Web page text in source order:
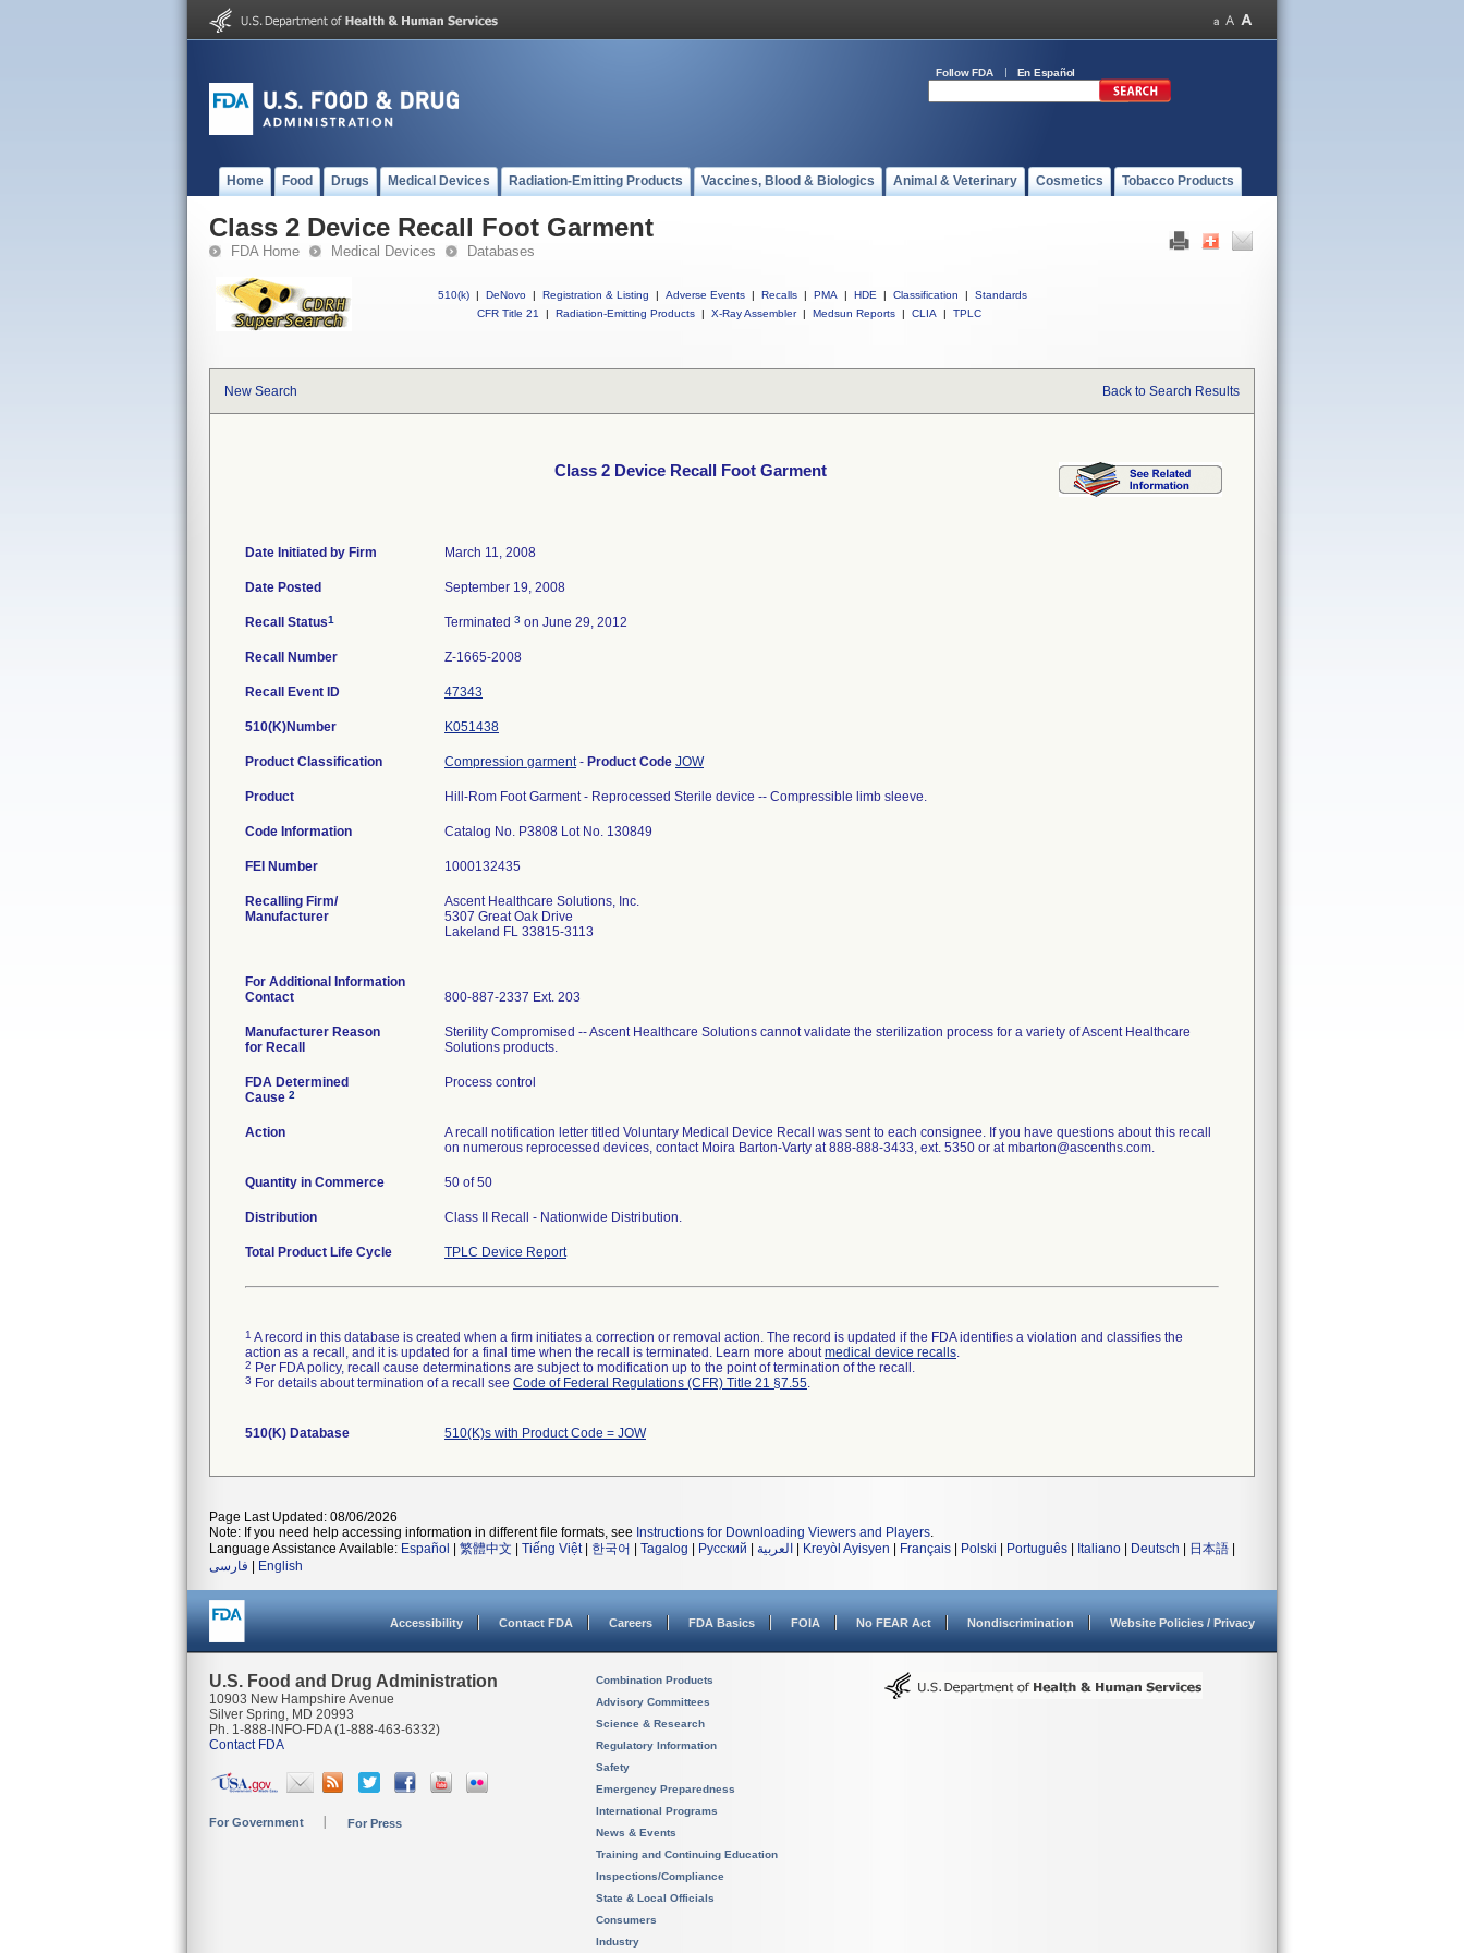
Follow FDA En Español
Home Food Drugs Medical Devices Radiation-Emitting Products Vaccines, Blood & Biologics Animal & Veterinary Cosmetics Tobacco Products
Class 2 Device Recall Foot Garment
FDA Home Medical Devices Databases
510(k) | DeNovo | Registration & Listing | Adverse Events | Recalls | PMA | HDE | Classification |
Standards
CFR Title 21
| Radiation-Emitting Products | X-Ray Assembler | Medsun Reports | CLIA | TPLC
New Search Back to Search Results
Class 2 Device Recall Foot Garment
Date Initiated by Firm March 11, 2008
Date Posted September 19, 2008
Recall Status1 Terminated 3 on June 29, 2012
Recall Number Z-1665-2008
Recall Event ID 47343
510(K)Number K051438
Product Classification Compression garment- Product Code JOW
Product Hill-Rom Foot Garment - Reprocessed Sterile device -- Compressible limb sleeve.
Code Information Catalog No. P3808 Lot No. 130849
FEI Number
Recalling Firm/
Manufacturer
Ascent Healthcare Solutions, Inc.
5307 Great Oak Drive
Lakeland FL 33815-3113
For Additional Information
Contact
800-887-2337 Ext. 203
Manufacturer Reason
for Recall
Sterility Compromised -- Ascent Healthcare Solutions cannot validate the sterilization process for a variety of Ascent Healthcare
Solutions products.
FDA Determined
Cause 2
Process control
Action
A recall notification letter titled Voluntary Medical Device Recall was sent to each consignee. If you have questions about this recall
on numerous reprocessed devices, contact Moira Barton-Varty at 888-888-3433, ext. 5350 or at mbarton@ascenths.com.
Quantity in Commerce 50 of 50
Distribution Class II Recall - Nationwide Distribution.
Total Product Life Cycle TPLC Device Report
1 A record in this database is created when a firm initiates a correction or removal action. The record is updated if the FDA identifies a violation and classifies the
action as a recall, and it is updated for a final time when the recall is terminated. Learn more aboutmedical device recalls.
2 Per FDA policy, recall cause determinations are subject to modification up to the point of termination of the recall.
3 For details about termination of a recall see Code of Federal Regulations (CFR) Title 21 §7.55.
510(K) Database 510(K)s with Product Code = JOW
Page Last Updated: 08/06/2026
Note: If you need help accessing information in different file formats, see Instructions for Downloading Viewers and Players.
Language Assistance Available: Español 繁體中文 Tiếng Việt| 한국어 Tagalog Русский العربية Kreyòl Ayisyen Français Polski Português Italiano Deutsch 日本語
فارسی
English
Accessibility Contact FDA Careers FDA Basics FOIA No FEAR Act Nondiscrimination Website Policies / Privacy
U.S. Food and Drug Administration
10903 New Hampshire Avenue
Silver Spring, MD 20993
Ph. 1-888-INFO-FDA (1-888-463-6332)
Contact FDA
For Government For Press
Combination Products
Advisory Committees
Science & Research
Regulatory Information
Safety
Emergency Preparedness
International Programs
News & Events
Training and Continuing Education
Inspections/Compliance
State & Local Officials
Consumers
Industry